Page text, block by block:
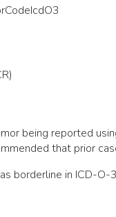
being reported
that prior
borderline in ICD-